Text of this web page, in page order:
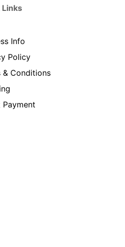
Links
Info
Policy
& Conditions
Payment